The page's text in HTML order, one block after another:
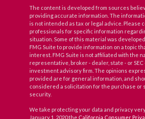
The content is developed from sources
providing accurate information. The
is not intended as tax or legal advice. Please
professionals for specific information
situation. Some of this material was
FMG Suite to provide information on a topic
interest. FMG Suite is not affiliated with the
representative, broker - dealer, state - or
investment advisory firm. The opinions
provided are for general information, and
considered a solicitation for the purchase or
security.
We take protecting your data and privacy
January 1, 2020 the California Consumer